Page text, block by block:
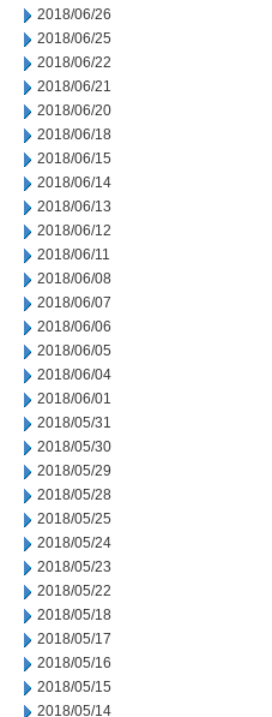
2018/06/26
2018/06/25
2018/06/22
2018/06/21
2018/06/20
2018/06/18
2018/06/15
2018/06/14
2018/06/13
2018/06/12
2018/06/11
2018/06/08
2018/06/07
2018/06/06
2018/06/05
2018/06/04
2018/06/01
2018/05/31
2018/05/30
2018/05/29
2018/05/28
2018/05/25
2018/05/24
2018/05/23
2018/05/22
2018/05/18
2018/05/17
2018/05/16
2018/05/15
2018/05/14